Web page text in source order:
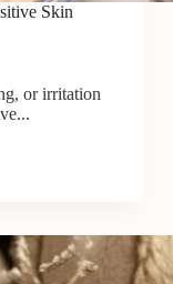
Skin
or irritation